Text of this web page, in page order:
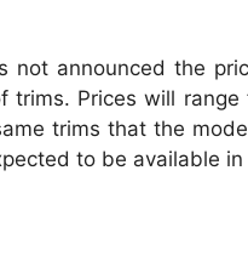
not announced the
trims. Prices will
trims that the
to be available